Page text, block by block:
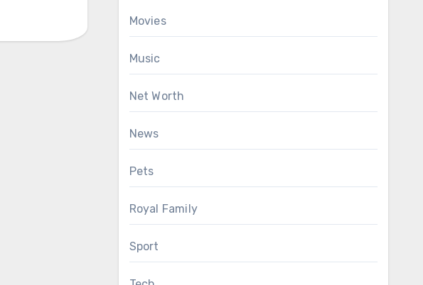
Movies
Music
Net Worth
News
Pets
Royal Family
Sport